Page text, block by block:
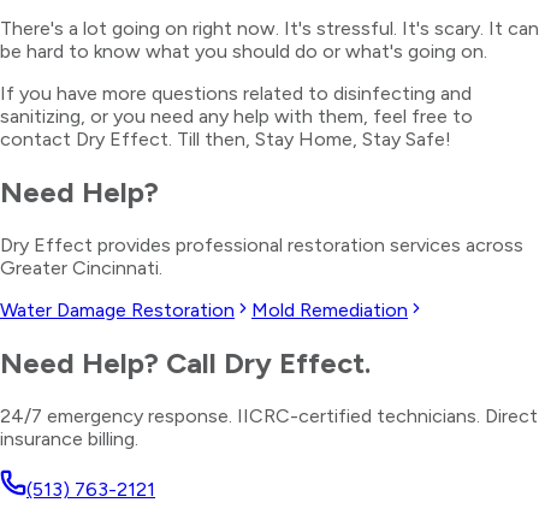
There's a lot going on right now. It's stressful. It's scary. It can
be hard to know what you should do or what's going on.
If you have more questions related to disinfecting and
sanitizing, or you need any help with them, feel free to
contact Dry Effect. Till then, Stay Home, Stay Safe!
Need Help?
Dry Effect provides professional restoration services across
Greater Cincinnati.
Water Damage Restoration
Mold Remediation
Need Help? Call Dry Effect.
24/7 emergency response. IICRC-certified technicians. Direct
insurance billing.
(513) 763-2121